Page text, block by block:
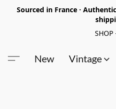
Sourced in France ·
SHOP
New Vintage